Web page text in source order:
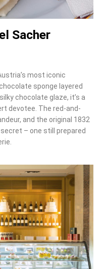
Sacher
most iconic
sponge layered
chocolate glaze, it’s a
devotee. The red-and-
and the original 1832
– one still prepared